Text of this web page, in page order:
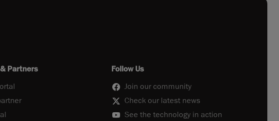
Partners
Follow Us
Join our community
Check our latest news
See the technology in action